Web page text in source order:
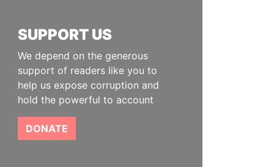
SUPPORT US
We depend on the generous
support of readers like you to
help us expose corruption and
hold the powerful to account
DONATE